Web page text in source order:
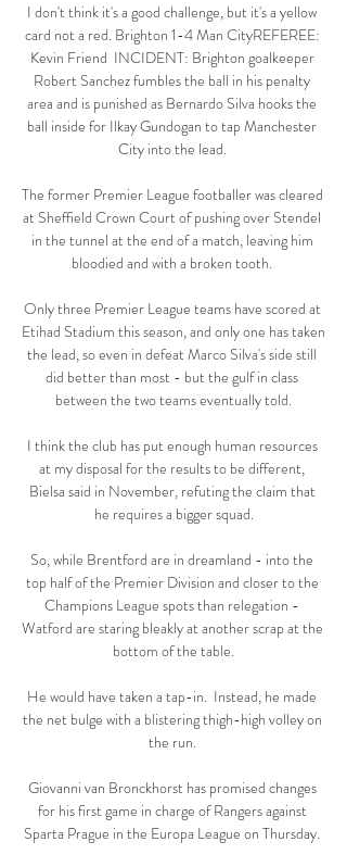
I don't think it's a good challenge, but it's a yellow
card not a red. Brighton 1-4 Man CityREFEREE:
Kevin Friend  INCIDENT: Brighton goalkeeper
Robert Sanchez fumbles the ball in his penalty
area and is punished as Bernardo Silva hooks the
ball inside for Ilkay Gundogan to tap Manchester
City into the lead.
The former Premier League footballer was cleared
at Sheffield Crown Court of pushing over Stendel
in the tunnel at the end of a match, leaving him
bloodied and with a broken tooth.
Only three Premier League teams have scored at
Etihad Stadium this season, and only one has taken
the lead, so even in defeat Marco Silva's side still
did better than most - but the gulf in class
between the two teams eventually told.
I think the club has put enough human resources
at my disposal for the results to be different,
Bielsa said in November, refuting the claim that
he requires a bigger squad.
So, while Brentford are in dreamland - into the
top half of the Premier Division and closer to the
Champions League spots than relegation -
Watford are staring bleakly at another scrap at the
bottom of the table.
He would have taken a tap-in.  Instead, he made
the net bulge with a blistering thigh-high volley on
the run.
Giovanni van Bronckhorst has promised changes
for his first game in charge of Rangers against
Sparta Prague in the Europa League on Thursday.